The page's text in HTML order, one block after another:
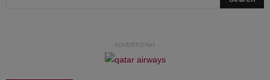
- ADVERTISING -